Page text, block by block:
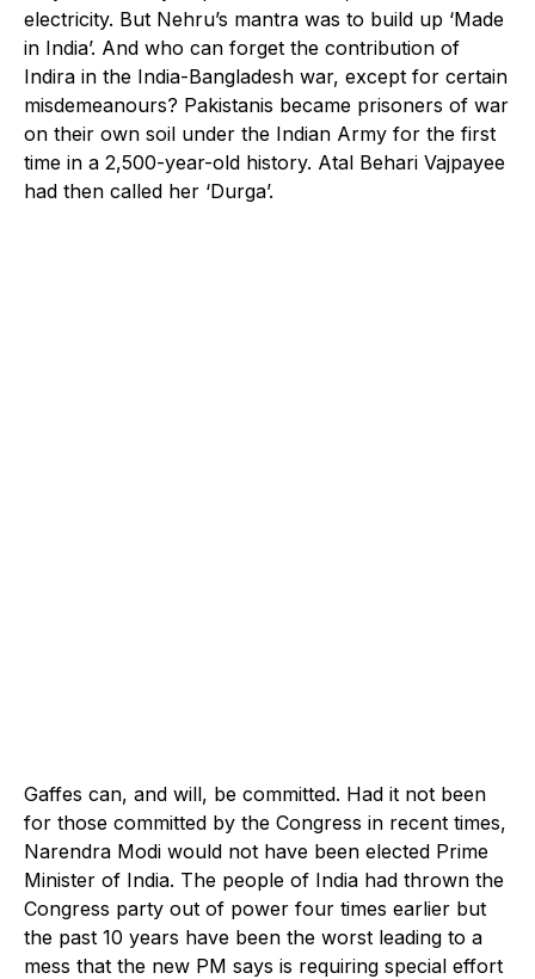
electricity. But Nehru’s mantra was to build up ‘Made
in India’. And who can forget the contribution of
Indira in the India-Bangladesh war, except for certain
misdemeanours? Pakistanis became prisoners of war
on their own soil under the Indian Army for the first
time in a 2,500-year-old history. Atal Behari Vajpayee
had then called her ‘Durga’.
Gaffes can, and will, be committed. Had it not been
for those committed by the Congress in recent times,
Narendra Modi would not have been elected Prime
Minister of India. The people of India had thrown the
Congress party out of power four times earlier but
the past 10 years have been the worst leading to a
mess that the new PM says is requiring special effort